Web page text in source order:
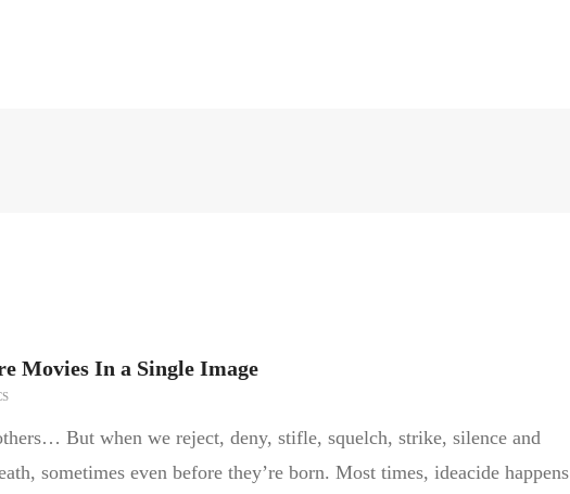
Movies In a Single Image
But when we reject, deny, stifle, squelch, strike, silence and
sometimes even before they’re born. Most times, ideacide happens